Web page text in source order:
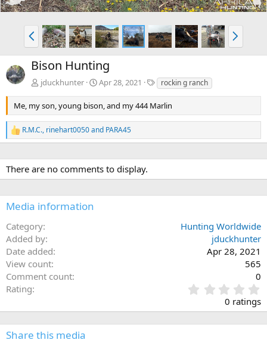
P
r
e
v
N
e
x
Bison Hunting
jduckhunter Apr 28, 2021
T
g
s
rockin g ranch
Me, my son, young bison, and my 444 Marlin
R
e
c
t
i
n
s
R.M.C., rinehart0050and PARA45
There are no comments to display.
Media information
Category
Hunting Worldwide
Added by
jduckhunter
Date added
Apr 28, 2021
View count
565
Comment count
0
Rating
.
0
0
0 ratings
Share this media